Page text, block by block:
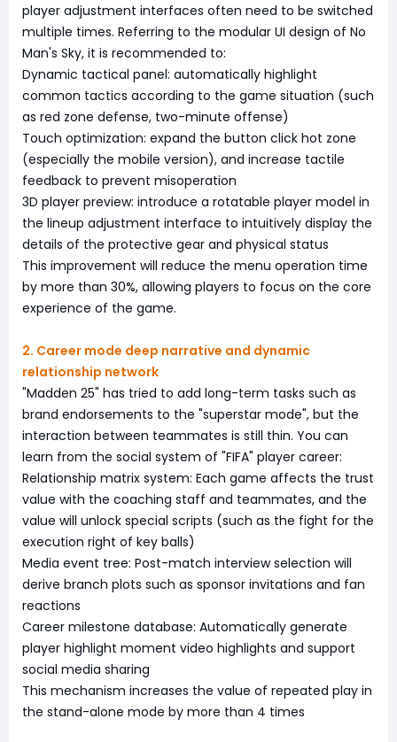
player adjustment interfaces often need to be switched
multiple times. Referring to the modular UI design of No
Man's Sky, it is recommended to:
Dynamic tactical panel: automatically highlight
common tactics according to the game situation (such
as red zone defense, two-minute offense)
Touch optimization: expand the button click hot zone
(especially the mobile version), and increase tactile
feedback to prevent misoperation
3D player preview: introduce a rotatable player model in
the lineup adjustment interface to intuitively display the
details of the protective gear and physical status
This improvement will reduce the menu operation time
by more than 30%, allowing players to focus on the core
experience of the game.
2. Career mode deep narrative and dynamic
relationship network
"Madden 25" has tried to add long-term tasks such as
brand endorsements to the "superstar mode", but the
interaction between teammates is still thin. You can
learn from the social system of "FIFA" player career:
Relationship matrix system: Each game affects the trust
value with the coaching staff and teammates, and the
value will unlock special scripts (such as the fight for the
execution right of key balls)
Media event tree: Post-match interview selection will
derive branch plots such as sponsor invitations and fan
reactions
Career milestone database: Automatically generate
player highlight moment video highlights and support
social media sharing
This mechanism increases the value of repeated play in
the stand-alone mode by more than 4 times